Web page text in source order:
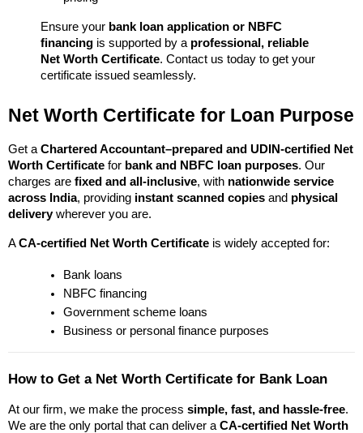
Ensure your bank loan application or NBFC
financing is supported by a professional, reliable
Net Worth Certificate. Contact us today to get your
certificate issued seamlessly.
Net Worth Certificate for Loan Purpose
Get a Chartered Accountant–prepared and UDIN-certified Net
Worth Certificate for bank and NBFC loan purposes. Our
charges are fixed and all-inclusive, with nationwide service
across India, providing instant scanned copies and physical
delivery wherever you are.
A CA-certified Net Worth Certificate is widely accepted for:
Bank loans
NBFC financing
Government scheme loans
Business or personal finance purposes
How to Get a Net Worth Certificate for Bank Loan
At our firm, we make the process simple, fast, and hassle-free.
We are the only portal that can deliver a CA-certified Net Worth